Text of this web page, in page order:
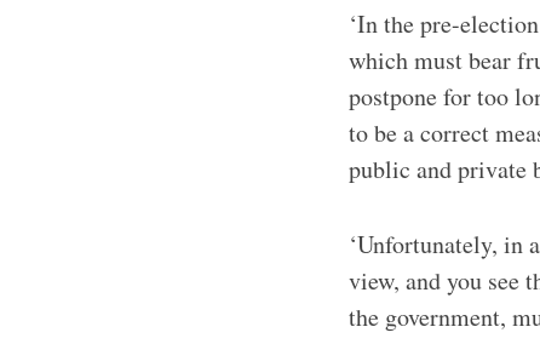
‘In the pre-
which must bear
postpone for too
to be a correct
public and private
‘Unfortunately, in
view, and you see
the government,